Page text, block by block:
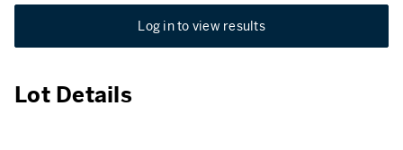
Log in to view results
Lot Details